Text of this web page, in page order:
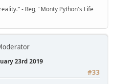
- Reg, "Monty Python's Life
23rd 2019
#33